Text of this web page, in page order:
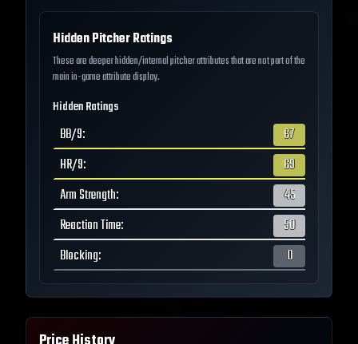
Hidden Pitcher Ratings
These are deeper hidden/internal pitcher attributes that are not part of the
main in-game attribute display.
Hidden Ratings
BB/9:
67
HR/9:
69
Arm Strength:
45
Reaction Time:
50
Blocking: 0